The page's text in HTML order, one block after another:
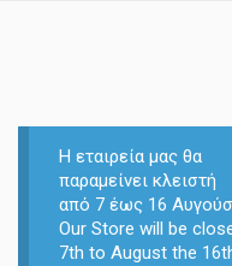
Η εταιρεία μας θα
παραμείνει κλειστή
από 7 έως 16
Our Store will be
7th to August the